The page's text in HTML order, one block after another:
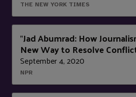
THE NEW YORK TIMES
"Jad Abumrad: How
New Way to Resolve
September 4, 2020
NPR